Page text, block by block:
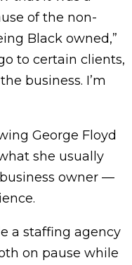
of the non-
Black owned,”
to certain clients,
business. I’m
George Floyd
she usually
owner —
a staffing agency
on pause while